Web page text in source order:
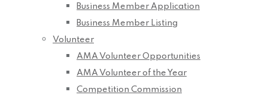
Business Member Application
Business Member Listing
Volunteer
AMA Volunteer Opportunities
AMA Volunteer of the Year
Competition Commission